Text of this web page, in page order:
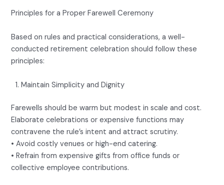
Principles for a Proper Farewell Ceremony
Based on rules and practical considerations, a well-
conducted retirement celebration should follow these
principles:
Maintain Simplicity and Dignity
Farewells should be warm but modest in scale and cost.
Elaborate celebrations or expensive functions may
contravene the rule’s intent and attract scrutiny.
• Avoid costly venues or high-end catering.
• Refrain from expensive gifts from office funds or
collective employee contributions.